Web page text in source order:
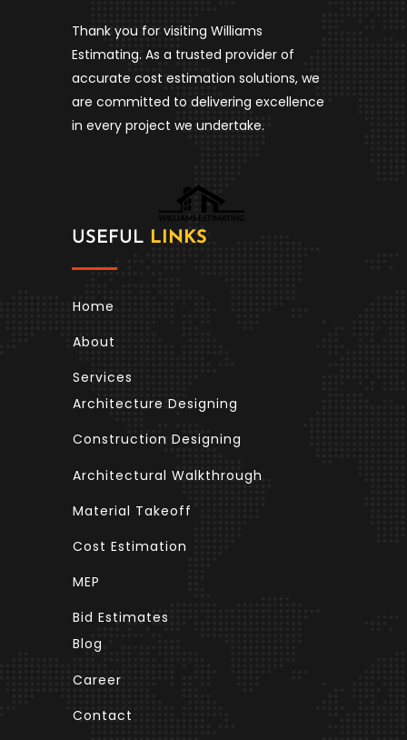
Thank you for visiting Williams
Estimating. As a trusted provider of
accurate cost estimation solutions, we
are committed to delivering excellence
in every project we undertake.
USEFUL LINKS
Home
About
Services
Architecture Designing
Construction Designing
Architectural Walkthrough
Material Takeoff
Cost Estimation
MEP
Bid Estimates
Blog
Career
Contact